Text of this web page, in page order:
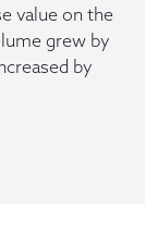
value on the
grew by
by